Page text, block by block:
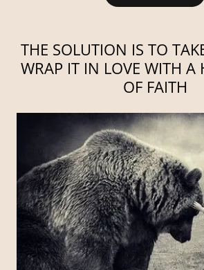
THE SOLUTION IS TO
WRAP IT IN LOVE WITH A
OF FAITH